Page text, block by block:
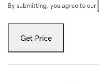
By submitting, you agree to our
Get Price